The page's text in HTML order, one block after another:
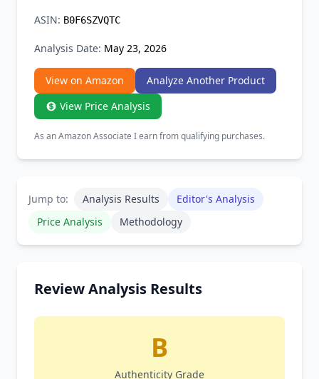
ASIN: B0F6SZVQTC
Analysis Date: May 23, 2026
View on Amazon
Analyze Another Product
View Price Analysis
As an Amazon Associate I earn from qualifying purchases.
Jump to: Analysis Results
Editor's Analysis
Price Analysis
Methodology
Review Analysis Results
B
Authenticity Grade